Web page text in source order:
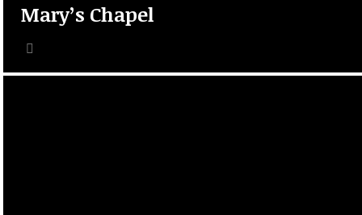
Mary’s Chapel